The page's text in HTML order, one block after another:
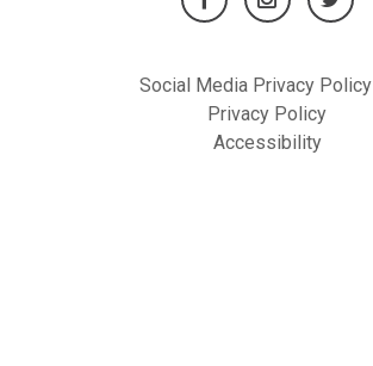
Social Media Privacy Policy
Privacy Policy
Accessibility